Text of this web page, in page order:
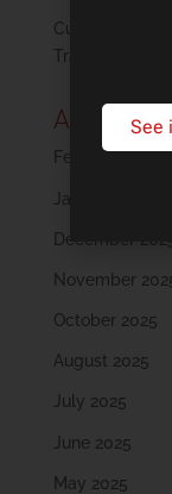
Cull Early,
Transforms
Archives
February 2026
January 2026
December 2025
November
October 2025
August 2025
July 2025
June 2025
May 2025
See